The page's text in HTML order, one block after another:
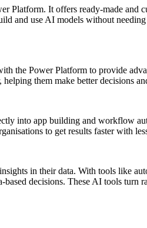
It offers ready‑made and
and use AI models without
the Power Platform to provide
them make better decisions
into app building and workflow
to get results faster with
in their data. With tools like
decisions. These AI tools